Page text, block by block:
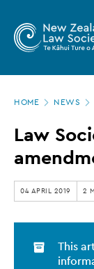
main
Zealand
Law
Society
Law
Society
submits
on
Arms
HOME NEWS
Law
04 APRIL 2019 2
This